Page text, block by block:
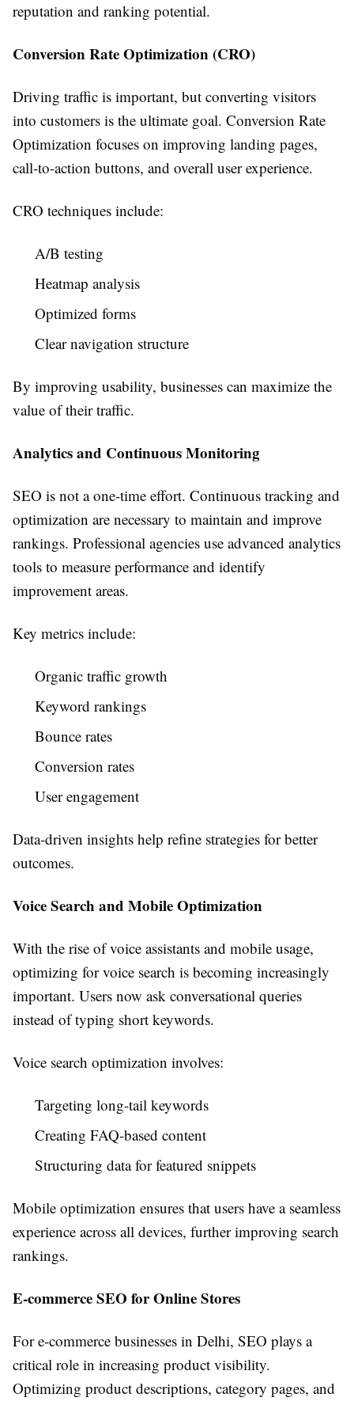
reputation and ranking potential.
Conversion Rate Optimization (CRO)
Driving traffic is important, but converting visitors
into customers is the ultimate goal. Conversion Rate
Optimization focuses on improving landing pages,
call-to-action buttons, and overall user experience.
CRO techniques include:
A/B testing
Heatmap analysis
Optimized forms
Clear navigation structure
By improving usability, businesses can maximize the
value of their traffic.
Analytics and Continuous Monitoring
SEO is not a one-time effort. Continuous tracking and
optimization are necessary to maintain and improve
rankings. Professional agencies use advanced analytics
tools to measure performance and identify
improvement areas.
Key metrics include:
Organic traffic growth
Keyword rankings
Bounce rates
Conversion rates
User engagement
Data-driven insights help refine strategies for better
outcomes.
Voice Search and Mobile Optimization
With the rise of voice assistants and mobile usage,
optimizing for voice search is becoming increasingly
important. Users now ask conversational queries
instead of typing short keywords.
Voice search optimization involves:
Targeting long-tail keywords
Creating FAQ-based content
Structuring data for featured snippets
Mobile optimization ensures that users have a seamless
experience across all devices, further improving search
rankings.
E-commerce SEO for Online Stores
For e-commerce businesses in Delhi, SEO plays a
critical role in increasing product visibility.
Optimizing product descriptions, category pages, and